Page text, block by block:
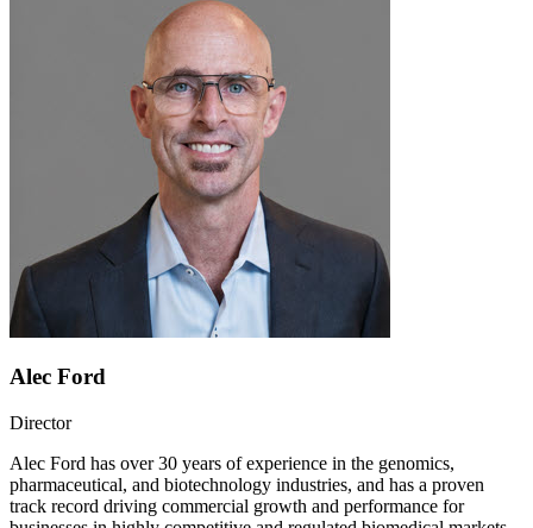
Alec Ford
Director
Alec Ford has over 30 years of experience in the genomics,
pharmaceutical, and biotechnology industries, and has a proven
track record driving commercial growth and performance for